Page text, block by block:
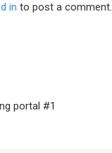
in to post a comment.
portal #1